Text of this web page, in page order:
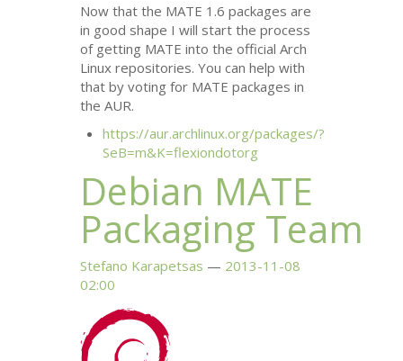
Now that the MATE 1.6 packages are
in good shape I will start the process
of getting MATE into the official Arch
Linux repositories. You can help with
that by voting for MATE packages in
theAUR.
https://aur.archlinux.org/packages/?
SeB=m&K=flexiondotorg
Debian MATE
Packaging Team
Stefano Karapetsas
2013-11-08
02:00